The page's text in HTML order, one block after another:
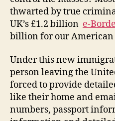
thwarted by true
UK’s £1.2 billion e-
billion for our American
Under this new
person leaving the
forced to provide
like their home and
numbers, passport